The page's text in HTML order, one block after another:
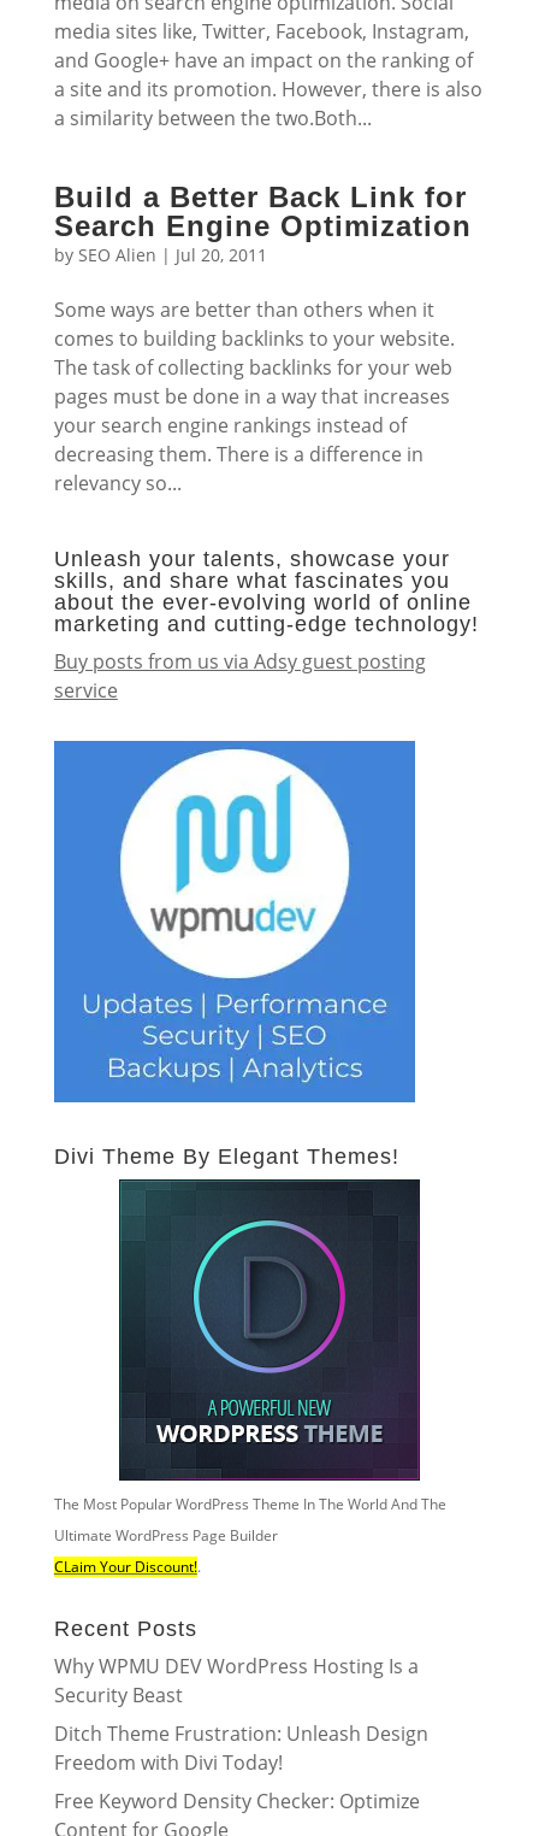
media sites like, Twitter, Facebook, Instagram,
and Google+ have an impact on the ranking of
a site and its promotion. However, there is also
a similarity between the two.Both...
Build a Better Back Link for
Search Engine Optimization
by SEO Alien | Jul 20, 2011
Some ways are better than others when it
comes to building backlinks to your website.
The task of collecting backlinks for your web
pages must be done in a way that increases
your search engine rankings instead of
decreasing them. There is a difference in
relevancy so...
Unleash your talents, showcase your
skills, and share what fascinates you
about the ever-evolving world of online
marketing and cutting-edge technology!
Buy posts from us via Adsy guest posting
service
Divi Theme By Elegant Themes!
The Most Popular WordPress Theme In The World And The
Ultimate WordPress Page Builder
CLaim Your Discount!.
Recent Posts
Why WPMU DEV WordPress Hosting Is a
Security Beast
Ditch Theme Frustration: Unleash Design
Freedom with Divi Today!
Free Keyword Density Checker: Optimize
Content for Google